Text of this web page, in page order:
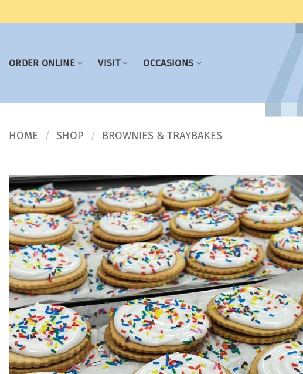
to
ORDER ONLINE VISIT OCCASIONS
HOME / SHOP / BROWNIES & TRAYBAKES